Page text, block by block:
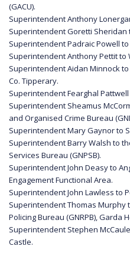
(GACU).
Superintendent Anthony
Superintendent Goretti Sheridan
Superintendent Padraic Powell
Superintendent Anthony Pettit to
Superintendent Aidan Minnock
Co. Tipperary.
Superintendent Fearghal
Superintendent Sheamus
and Organised Crime Bureau
Superintendent Mary Gaynor to
Superintendent Barry Walsh to
Services Bureau (GNPSB).
Superintendent John Deasy to
Engagement Functional Area.
Superintendent John Lawless to
Superintendent Thomas Murphy
Policing Bureau (GNRPB), Garda
Superintendent Stephen
Castle.